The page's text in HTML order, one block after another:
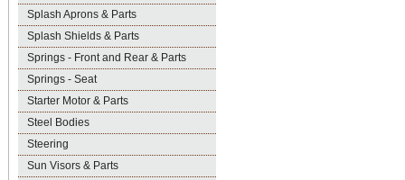
Splash Aprons & Parts
Splash Shields & Parts
Springs - Front and Rear & Parts
Springs - Seat
Starter Motor & Parts
Steel Bodies
Steering
Sun Visors & Parts